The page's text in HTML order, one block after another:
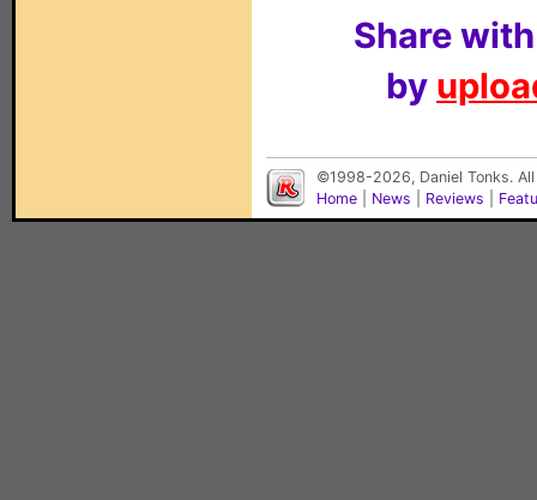
Share
by
©1998-2026, Daniel Tonks.
Home
News Reviews